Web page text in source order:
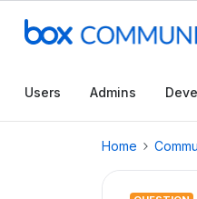
Users Admins
Home